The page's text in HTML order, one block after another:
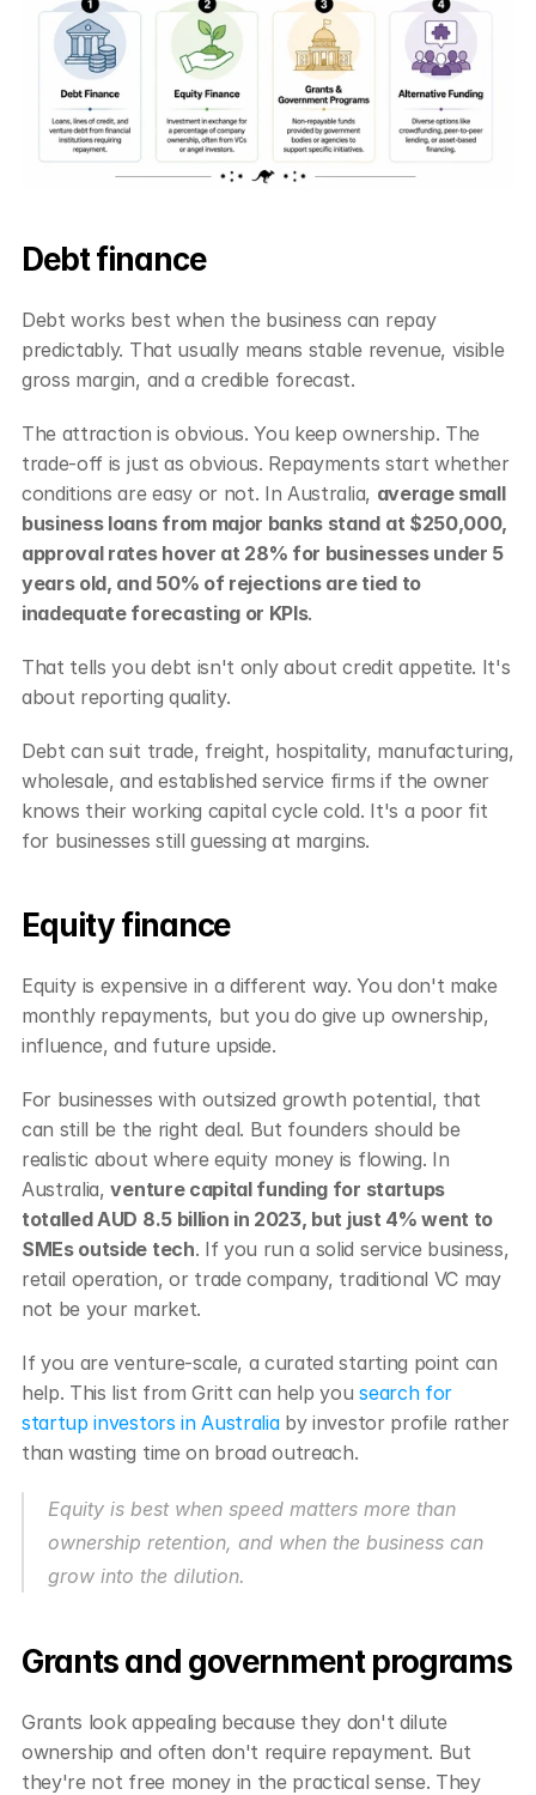
Debt finance
Debt works best when the business can repay
predictably. That usually means stable revenue, visible
gross margin, and a credible forecast.
The attraction is obvious. You keep ownership. The
trade-off is just as obvious. Repayments start whether
conditions are easy or not. In Australia, average small
business loans from major banks stand at $250,000,
approval rates hover at 28% for businesses under 5
years old, and 50% of rejections are tied to
inadequate forecasting or KPIs.
That tells you debt isn't only about credit appetite. It's
about reporting quality.
Debt can suit trade, freight, hospitality, manufacturing,
wholesale, and established service firms if the owner
knows their working capital cycle cold. It's a poor fit
for businesses still guessing at margins.
Equity finance
Equity is expensive in a different way. You don't make
monthly repayments, but you do give up ownership,
influence, and future upside.
For businesses with outsized growth potential, that
can still be the right deal. But founders should be
realistic about where equity money is flowing. In
Australia, venture capital funding for startups
totalled AUD 8.5 billion in 2023, but just 4% went to
SMEs outside tech. If you run a solid service business,
retail operation, or trade company, traditional VC may
not be your market.
If you are venture-scale, a curated starting point can
help. This list from Gritt can help you search for
startup investors in Australia by investor profile rather
than wasting time on broad outreach.
Equity is best when speed matters more than
ownership retention, and when the business can
grow into the dilution.
Grants and government programs
Grants look appealing because they don't dilute
ownership and often don't require repayment. But
they're not free money in the practical sense. They